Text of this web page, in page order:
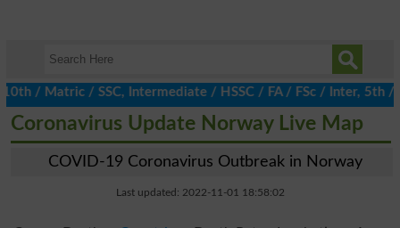
/ SSC, Intermediate / HSSC / FA / FSc / Inter, 5th /
Coronavirus Update Norway Live Map
COVID-19 Coronavirus Outbreak in Norway
Last updated: 2022-11-01 18:58:02